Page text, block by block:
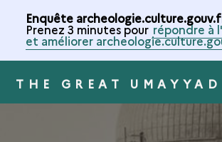
Enquête
Prenez 3 minutes pour répondre à
et améliorer
THE GREAT